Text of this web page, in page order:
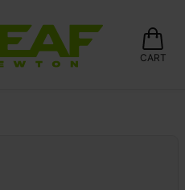
CART